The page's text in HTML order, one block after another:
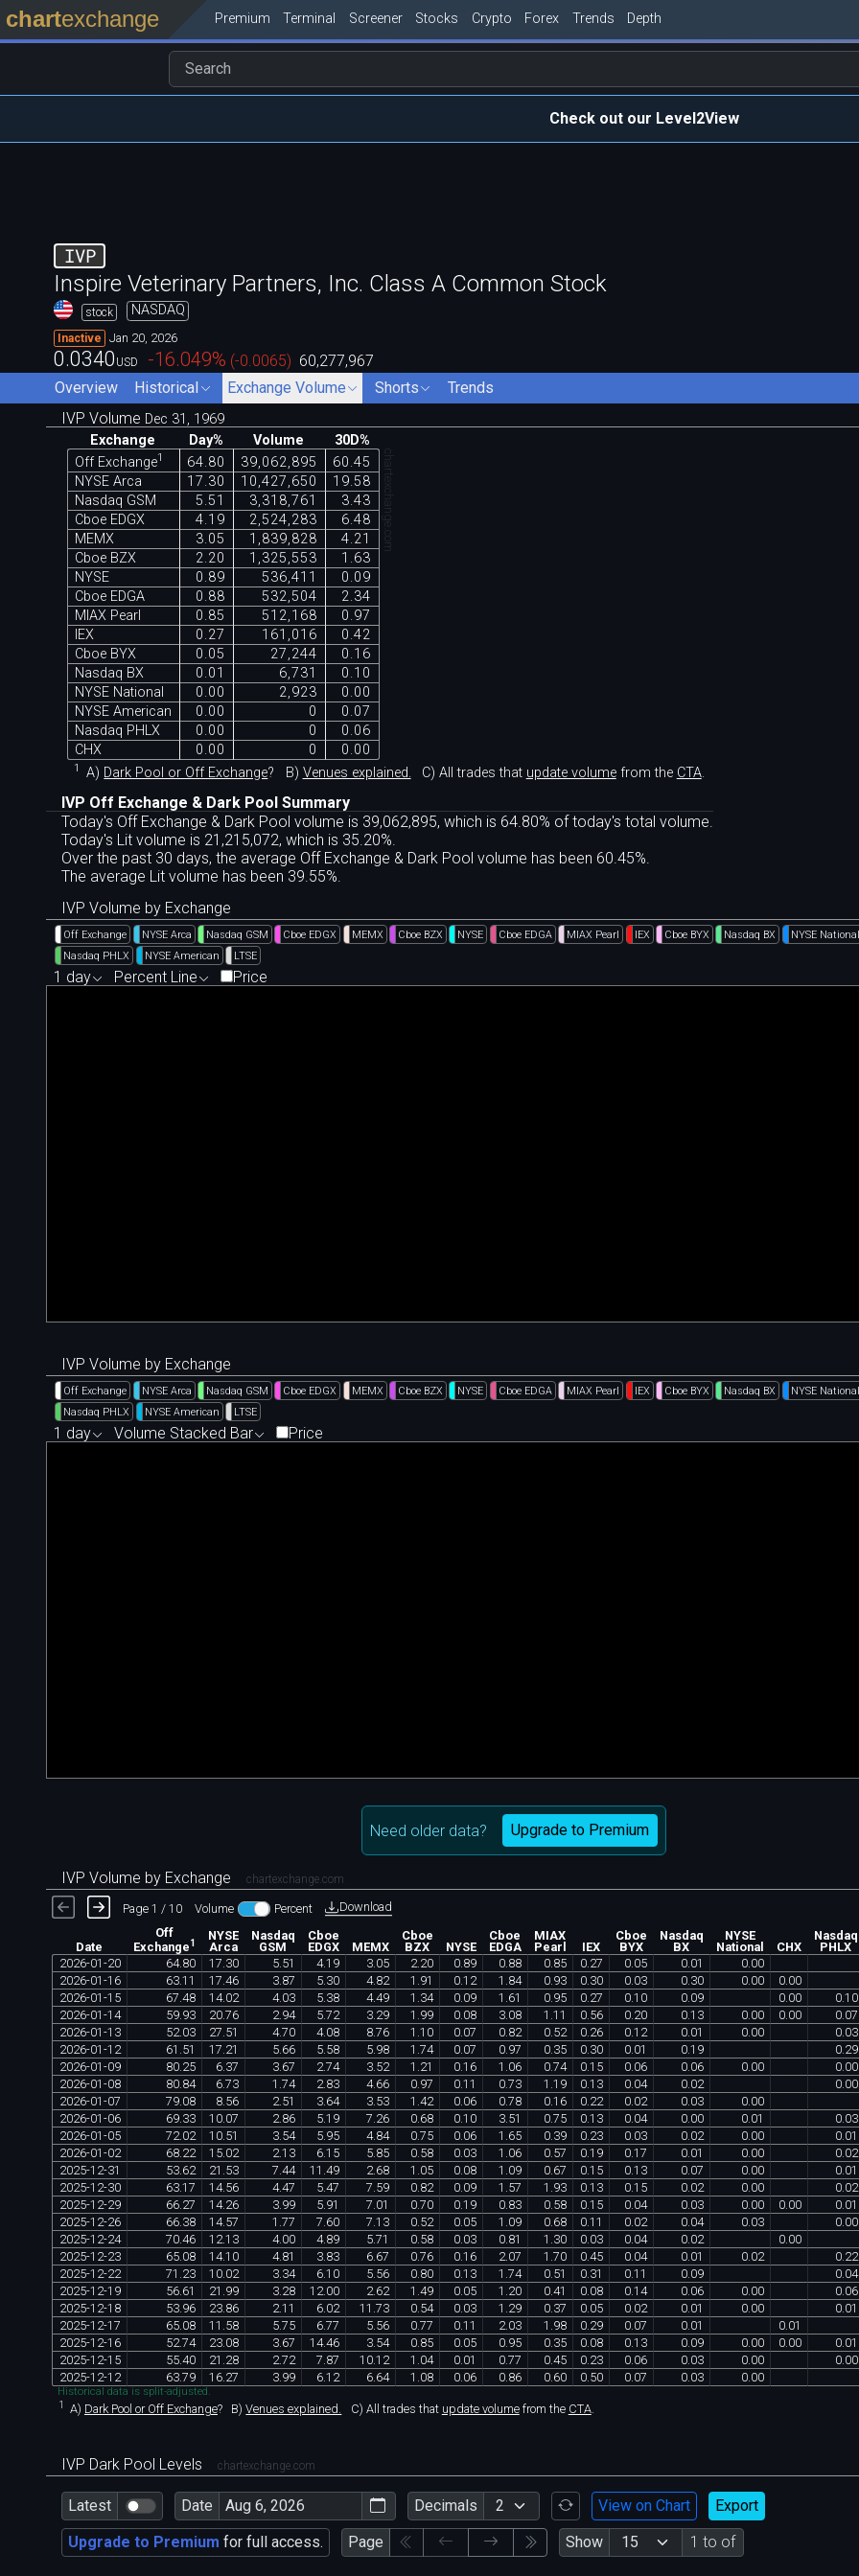
chartexchange Premium Terminal Screener Stocks Crypto Forex Trends Depth
Check out our Level2View
IVP
Inspire Veterinary Partners, Inc. Class A Common Stock
stock NASDAQ
Inactive Jan 20, 2026
0.0340 USD -16.049% (-0.0065) 60,277,967
Overview
Historical Exchange Volume Shorts
Trends
IVP Volume Dec 31, 1969
Exchange
Day% Volume
30D%
Off Exchange1 64.80 39,062,895
60.45
NYSE Arca
17.30 10,427,650
19.58
Nasdaq GSM
5.51 3,318,761
3.43
Cboe EDGX
4.19 2,524,283
6.48
MEMX
3.05 1,839,828
4.21
Cboe BZX
2.20 1,325,553
1.63
NYSE
0.89 536,411
0.09
Cboe EDGA
0.88 532,504
2.34
MIAX Pearl
0.85 512,168
0.97
IEX
0.27 161,016
0.42
Cboe BYX
0.05 27,244
0.16
Nasdaq BX
0.01 6,731
0.10
NYSE National
0.00 2,923
0.00
NYSE American
0.00 0
0.07
Nasdaq PHLX
0.00 0
0.06
CHX
0.00 0 0.00
chartexchange.com
1 A) Dark Pool or Off Exchange? B) Venues explained. C) All trades that update volumefrom the CTA.
IVP Off Exchange & Dark Pool Summary
Today's Off Exchange & Dark Pool volume is 39,062,895, which is 64.80% of today's total volume.
Today's Lit volume is 21,215,072, which is 35.20%.
Over the past 30 days, the average Off Exchange & Dark Pool volume has been 60.45%.
The average Lit volume has been 39.55%.
IVP Volume by Exchange
Off Exchange NYSE Arca Nasdaq GSM Cboe EDGX MEMX Cboe BZX NYSE Cboe EDGA MIAX Pearl IEX Cboe BYX Nasdaq BX NYSE National
Nasdaq PHLX
NYSE American LTSE
1 day Percent Line Price
IVP Volume by Exchange
Off Exchange NYSE Arca Nasdaq GSM Cboe EDGX MEMX Cboe BZX NYSE Cboe EDGA MIAX Pearl IEX Cboe BYX Nasdaq BX NYSE National
Nasdaq PHLX
NYSE American LTSE
1 day Volume Stacked Bar Price
Need older data? Upgrade to Premium
IVP Volume by Exchange chartexchange.com
Page 1 / 10 Volume Percent Download
Date
Off
Exchange1
NYSE
Arca
Nasdaq
GSM
Cboe
EDGX
MEMX
Cboe
BZX
NYSE
Cboe
EDGA
MIAX
Pearl
IEX
Cboe
BYX
Nasdaq
BX
NYSE
National
CHX
Nasdaq
PHLX
2026-01 -20 64.80 17.30 5.51 4.19 3.05 2.20 0.89 0.88 0.85 0.27 0.05 0.01 0.00
2026-01 -16 63.11 17.46 3.87 5.30 4.82 1 .91 0.12 1 .84 0.93 0.30 0.03 0.30 0.00 0.00
2026-01 -15 67.48 14.02 4.03 5.38 4.49 1 .34 0.09 1 .61 0.95 0.27 0.10 0.09 0.00 0.10
2026-01 -14 59.93 20.76 2.94 5.72 3.29 1 .99 0.08 3.08 1 .11 0.56 0.20 0.13 0.00 0.00 0.07
2026-01 -13 52.03 27.51 4.70 4.08 8.76 1 .10 0.07 0.82 0.52 0.26 0.12 0.01 0.00 0.03
2026-01 -12 61 .51 17.21 5.66 5.58 5.98 1 .74 0.07 0.97 0.35 0.30 0.01 0.19 0.29
2026-01 -09 80.25 6.37 3.67 2.74 3.52 1 .21 0.16 1 .06 0.74 0.15 0.06 0.06 0.00 0.00
2026-01 -08 80.84 6.73 1 .74 2.83 4.66 0.97 0.11 0.73 1 .19 0.13 0.04 0.02 0.00
2026-01 -07 79.08 8.56 2.51 3.64 3.53 1 .42 0.06 0.78 0.16 0.22 0.02 0.03 0.00
2026-01 -06 69.33 10.07 2.86 5.19 7.26 0.68 0.10 3.51 0.75 0.13 0.04 0.00 0.01 0.03
2026-01 -05 72.02 10.51 3.54 5.95 4.84 0.75 0.06 1 .65 0.39 0.23 0.03 0.02 0.00 0.01
2026-01 -02 68.22 15.02 2.13 6.15 5.85 0.58 0.03 1 .06 0.57 0.19 0.17 0.01 0.00 0.02
2025-12-31 53.62 21 .53 7.44 11 .49 2.68 1 .05 0.08 1 .09 0.67 0.15 0.13 0.07 0.00 0.01
2025-12-30 63.17 14.56 4.47 5.47 7.59 0.82 0.09 1 .57 1 .93 0.13 0.15 0.02 0.00 0.02
2025-12-29 66.27 14.26 3.99 5.91 7.01 0.70 0.19 0.83 0.58 0.15 0.04 0.03 0.00 0.00 0.01
2025-12-26 66.38 14.57 1 .77 7.60 7.13 0.52 0.05 1 .09 0.68 0.11 0.02 0.04 0.03 0.00
2025-12-24 70.46 12.13 4.00 4.89 5.71 0.58 0.03 0.81 1 .30 0.03 0.04 0.02 0.00
2025-12-23 65.08 14.10 4.81 3.83 6.67 0.76 0.16 2.07 1 .70 0.45 0.04 0.01 0.02 0.22
2025-12-22 71 .23 10.02 3.34 6.10 5.56 0.80 0.13 1 .74 0.51 0.31 0.11 0.09 0.04
2025-12-19 56.61 21 .99 3.28 12.00 2.62 1 .49 0.05 1 .20 0.41 0.08 0.14 0.06 0.00 0.06
2025-12-18 53.96 23.86 2.11 6.02 11 .73 0.54 0.03 1 .29 0.37 0.05 0.02 0.01 0.00 0.01
2025-12-17 65.08 11 .58 5.75 6.77 5.56 0.77 0.11 2.03 1 .98 0.29 0.07 0.01 0.01
2025-12-16 52.74 23.08 3.67 14.46 3.54 0.85 0.05 0.95 0.35 0.08 0.13 0.09 0.00 0.00 0.01
2025-12-15 55.40 21 .28 2.72 7.87 10.12 1 .04 0.01 0.77 0.45 0.23 0.06 0.03 0.00 0.00
2025-12-12 63.79 16.27 3.99 6.12 6.64 1 .08 0.06 0.86 0.60 0.50 0.07 0.03 0.00
Historical data is split-adjusted.
1 A) Dark Pool or Off Exchange? B) Venues explained. C) All trades that update volumefrom the CTA.
IVP Dark Pool Levels chartexchange.com
Latest Date Decimals View on Chart
Export
Upgrade to Premium for full access. Page Show 1 to of